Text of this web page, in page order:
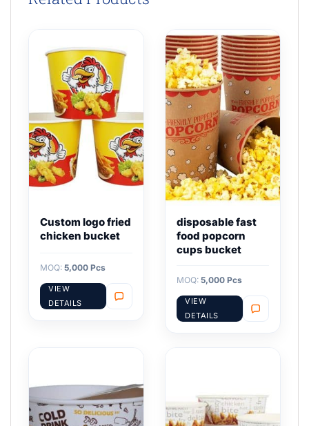
Custom logo fried
chicken bucket
MOQ: 5,000 Pcs
VIEW
DETAILS
disposable fast
food popcorn
cups bucket
MOQ: 5,000 Pcs
VIEW
DETAILS